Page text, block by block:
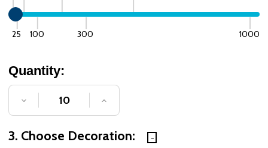
25 100 300 1000
Quantity:
DECREASE QUANTITY OF UNDEFINED
INCREASE QUANTITY OF
3. Choose Decoration: